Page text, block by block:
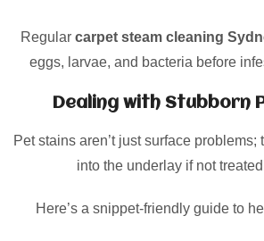
Regular carpet steam cleaning
eggs, larvae, and bacteria before
Dealing with Stubborn
Pet stains aren’t just surface
into the underlay if not
Here’s a snippet-friendly guide to